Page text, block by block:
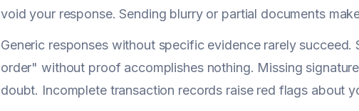
void your response. Sending blurry or partial documents
Generic responses without specific evidence rarely
order" without proof accomplishes nothing. Missing
doubt. Incomplete transaction records raise red flags about